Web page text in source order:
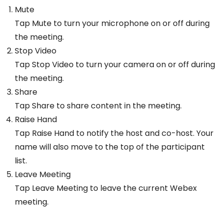
Mute
Tap Mute to turn your microphone on or off during
the meeting.
Stop Video
Tap Stop Video to turn your camera on or off during
the meeting.
Share
Tap Share to share content in the meeting.
Raise Hand
Tap Raise Hand to notify the host and co-host. Your
name will also move to the top of the participant
list.
Leave Meeting
Tap Leave Meeting to leave the current Webex
meeting.